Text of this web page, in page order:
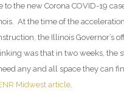
to the new Corona COVID-19
At the time of the
the Illinois Governor’s
was that in two weeks, the
any and all space they can
Midwest article